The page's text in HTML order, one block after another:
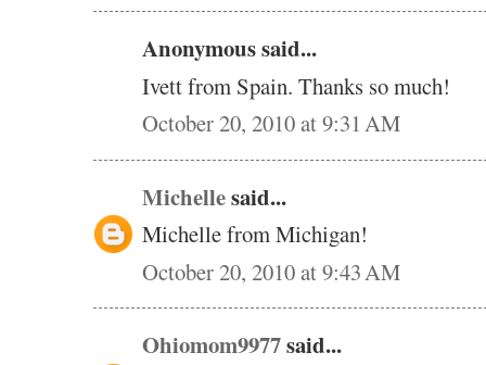
Anonymous said...
Ivett from Spain. Thanks so much!
October 20, 2010 at 9:31 AM
Michellesaid...
Michelle from Michigan!
October 20, 2010 at 9:43 AM
Ohiomom9977said...